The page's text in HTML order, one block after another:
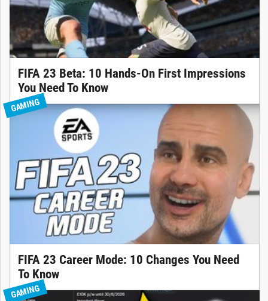
FIFA 23 Beta: 10 Hands-On First Impressions
You Need To Know
GAMING
FIFA 23 Career Mode: 10 Changes You Need
To Know
GAMING